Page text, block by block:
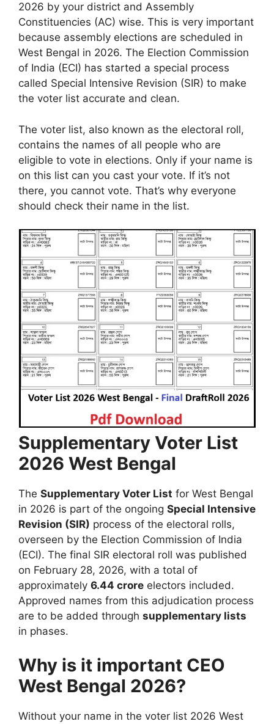
2026 by your district and Assembly
Constituencies (AC) wise. This is very important
because assembly elections are scheduled in
West Bengal in 2026. The Election Commission
of India (ECI) has started a special process
called Special Intensive Revision (SIR) to make
the voter list accurate and clean.
The voter list, also known as the electoral roll,
contains the names of all people who are
eligible to vote in elections. Only if your name is
on this list can you cast your vote. If it’s not
there, you cannot vote. That’s why everyone
should check their name in the list.
Supplementary Voter List
2026 West Bengal
The Supplementary Voter List for West Bengal
in 2026 is part of the ongoing Special Intensive
Revision (SIR) process of the electoral rolls,
overseen by the Election Commission of India
(ECI). The final SIR electoral roll was published
on February 28, 2026, with a total of
approximately 6.44 crore electors included.
Approved names from this adjudication process
are to be added through supplementary lists
in phases.
Why is it important CEO
West Bengal 2026?
Without your name in the voter list 2026 West